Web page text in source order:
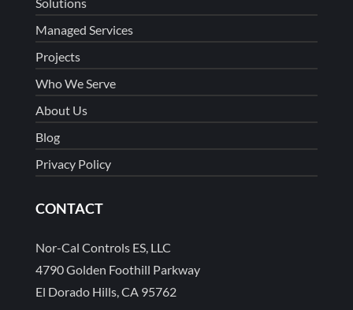
Managed Services
Projects
Who We Serve
About Us
Blog
Privacy Policy
CONTACT
Nor-Cal Controls ES, LLC
4790 Golden Foothill Parkway
El Dorado Hills, CA 95762